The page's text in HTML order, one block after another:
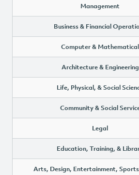
Management
Business & Financial
Computer & Mathematical
Architecture & Engineering
Life, Physical, & Social
Community & Social
Legal
Education, Training, &
Arts, Design, Entertainment,